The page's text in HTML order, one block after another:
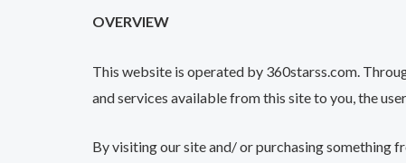
OVERVIEW
This website is operated by 360starss.com.
and services available from this site to you, the
By visiting our site and/ or purchasing something